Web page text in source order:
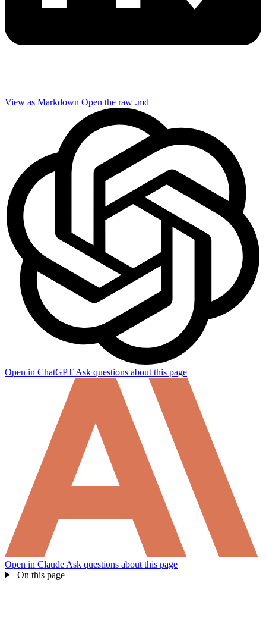
View as Markdown Open the raw .md
Open in ChatGPT Ask questions about this page
Open in Claude Ask questions about this page
On this page